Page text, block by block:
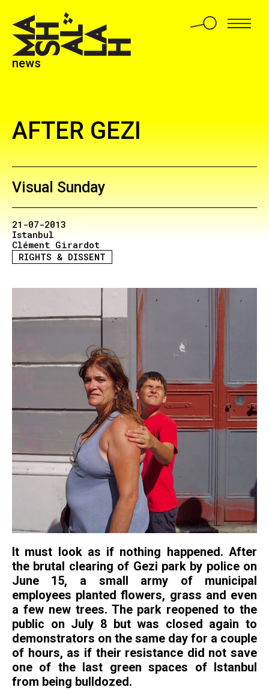
news
AFTER GEZI
Visual Sunday
21-07-2013
Istanbul
Clément Girardot
RIGHTS & DISSENT
It must look as if nothing happened. After
the brutal clearing of Gezi park by police on
June 15, a small army of municipal
employees planted flowers, grass and even
a few new trees. The park reopened to the
public on July 8 but was closed again to
demonstrators on the same day for a couple
of hours, as if their resistance did not save
one of the last green spaces of Istanbul
from being bulldozed.